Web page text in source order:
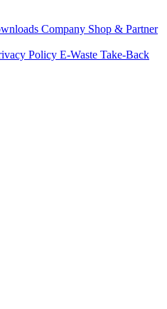
Company Shop & Partner
Policy E-Waste Take-Back